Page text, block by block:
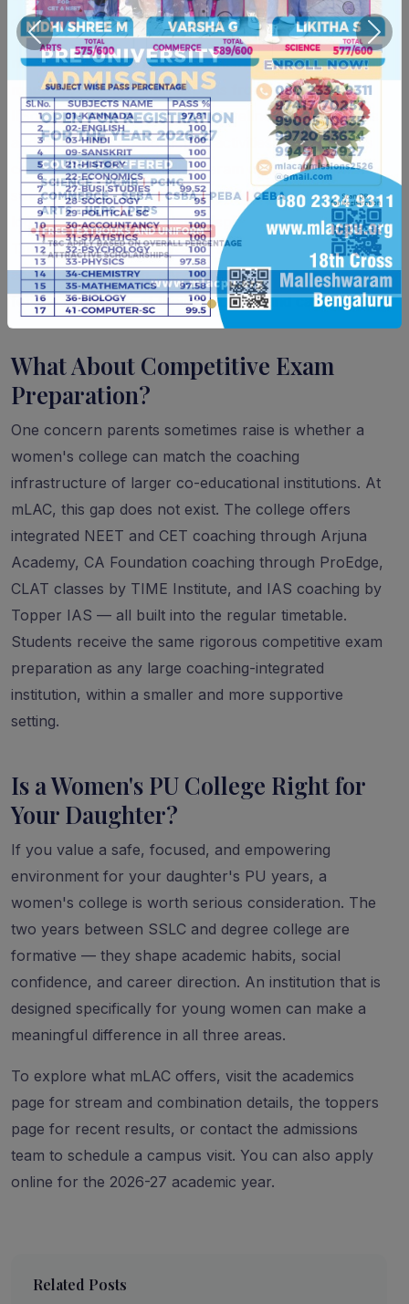
during adolescence.
mLAC's calendar includes workshops on mind
mapping, sessions with experts from institutions like
IISc and IIT Madras, yoga and wellness programmes,
and a range of co-curricular activities. The college's
compact campus in Malleswaram makes it easy for
students to participate in everything without the
logistical challenges of large, spread-out institutions.
The aim is to produce young women who are
academically strong, personally resilient, and ready
for the next stage of their education and careers.
What About Competitive Exam
Preparation?
One concern parents sometimes raise is whether a
women's college can match the coaching
infrastructure of larger co-educational institutions. At
mLAC, this gap does not exist. The college offers
integrated NEET and CET coaching through Arjuna
Academy, CA Foundation coaching through ProEdge,
CLAT classes by TIME Institute, and IAS coaching by
Topper IAS — all built into the regular timetable.
Students receive the same rigorous competitive exam
preparation as any large coaching-integrated
institution, within a smaller and more supportive
setting.
Is a Women's PU College Right for
Your Daughter?
If you value a safe, focused, and empowering
environment for your daughter's PU years, a
women's college is worth serious consideration. The
two years between SSLC and degree college are
formative — they shape academic habits, social
confidence, and career direction. An institution that is
designed specifically for young women can make a
meaningful difference in all three areas.
To explore what mLAC offers, visit the academics
page for stream and combination details, the toppers
page for recent results, or contact the admissions
team to schedule a campus visit. You can also apply
online for the 2026-27 academic year.
Related Posts
Previous Next